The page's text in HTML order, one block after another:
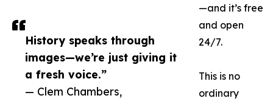
History speaks through
images—we’re just giving it
a fresh voice.”
— Clem Chambers,
—and it’s free
and open
24/7.
This is no
ordinary